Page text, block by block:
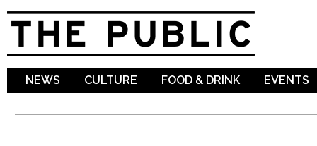
NEWS CULTURE FOOD & DRINK EVENTS